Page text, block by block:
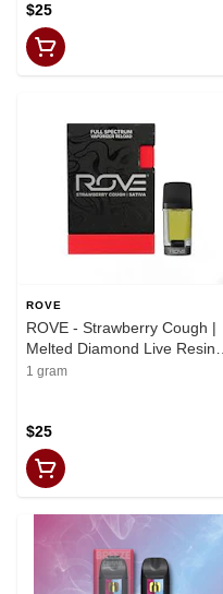
$25
ROVE
ROVE - Strawberry Cough |
Melted Diamond Live Resin
Vaporizer | 1.0g (Reload)
1 gram
$25